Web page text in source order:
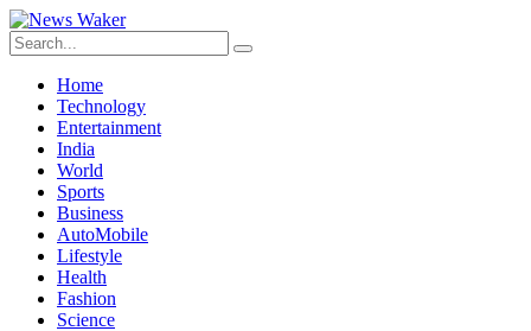
Home
Technology
Entertainment
India
World
Sports
Business
AutoMobile
Lifestyle
Health
Fashion
Science